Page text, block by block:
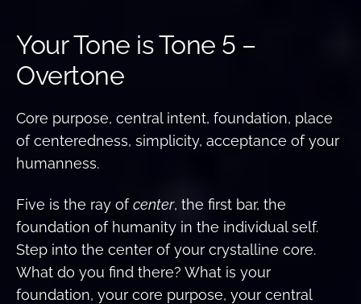
Your Tone is Tone 5 –
Overtone
Core purpose, central intent, foundation, place
of centeredness, simplicity, acceptance of your
humanness.
Five is the ray ofcenter, the first bar, the
foundation of humanity in the individual self.
Step into the center of your crystalline core.
What do you find there? What is your
foundation, your core purpose, your central